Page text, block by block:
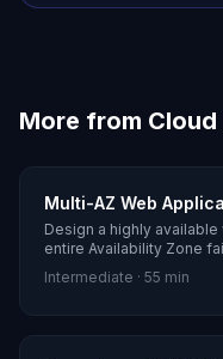
More from
Multi-AZ Web
Design a highly
entire Availability Zone
Intermediate · 55 min